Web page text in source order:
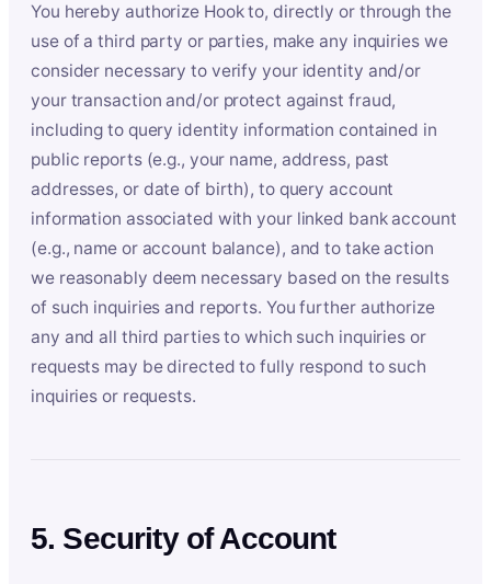
You hereby authorize Hook to, directly or through the
use of a third party or parties, make any inquiries we
consider necessary to verify your identity and/or
your transaction and/or protect against fraud,
including to query identity information contained in
public reports (e.g., your name, address, past
addresses, or date of birth), to query account
information associated with your linked bank account
(e.g., name or account balance), and to take action
we reasonably deem necessary based on the results
of such inquiries and reports. You further authorize
any and all third parties to which such inquiries or
requests may be directed to fully respond to such
inquiries or requests.
5. Security of Account